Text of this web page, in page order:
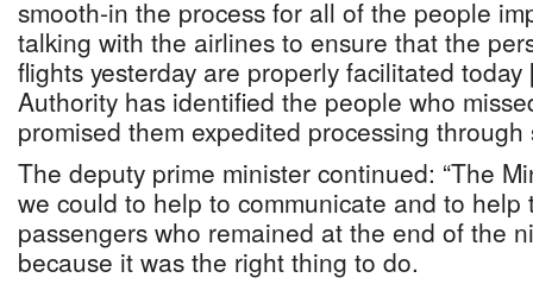
smooth-in the process for all of the people
talking with the airlines to ensure that the
flights yesterday are properly facilitated
Authority has identified the people who
promised them expedited processing through
The deputy prime minister continued: “The
we could to help to communicate and to help
passengers who remained at the end of the
because it was the right thing to do.